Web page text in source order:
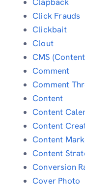
Click Frauds
Clickbait
Clout
CMS
Comment
Comment
Content
Content
Content
Content
Content
Conversion
Cover Photo